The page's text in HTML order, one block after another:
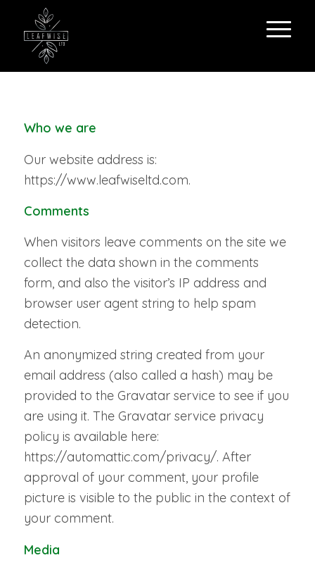
Who we are
Our website address is:
https://www.leafwiseltd.com.
Comments
When visitors leave comments on the site we
collect the data shown in the comments
form, and also the visitor’s IP address and
browser user agent string to help spam
detection.
An anonymized string created from your
email address (also called a hash) may be
provided to the Gravatar service to see if you
are using it. The Gravatar service privacy
policy is available here:
https://automattic.com/privacy/. After
approval of your comment, your profile
picture is visible to the public in the context of
your comment.
Media